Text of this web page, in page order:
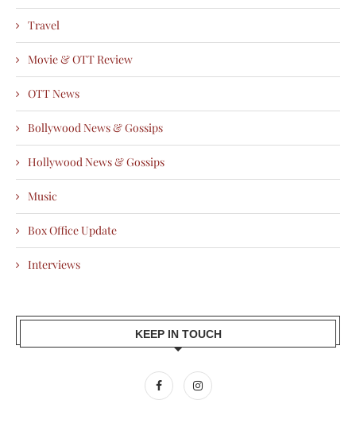
Travel
Movie & OTT Review
OTT News
Bollywood News & Gossips
Hollywood News & Gossips
Music
Box Office Update
Interviews
KEEP IN TOUCH